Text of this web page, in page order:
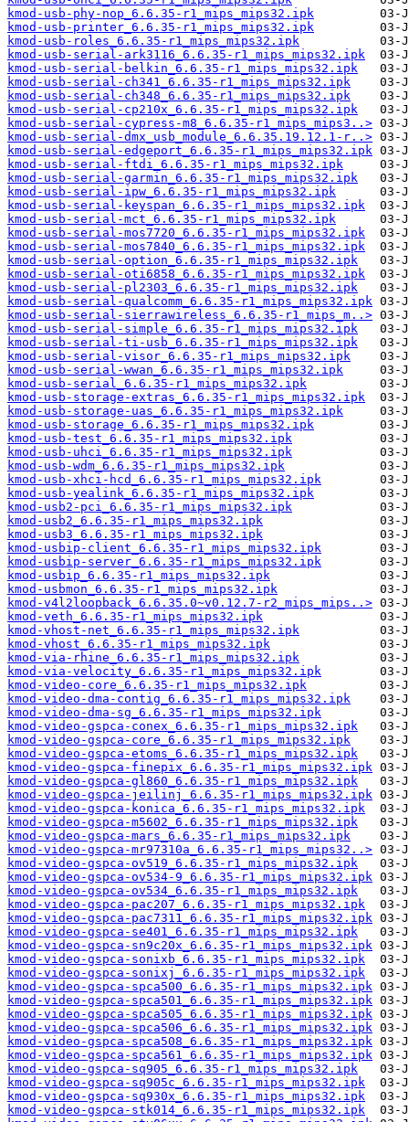
kmod-usb-phy-nop_6.6.35-r1_mips_mips32.ipk
kmod-usb-printer_6.6.35-r1_mips_mips32.ipk
kmod-usb-roles_6.6.35-r1_mips_mips32.ipk
kmod-usb-serial-ark3116_6.6.35-r1_mips_mips32.ipk
kmod-usb-serial-belkin_6.6.35-r1_mips_mips32.ipk
kmod-usb-serial-ch341_6.6.35-r1_mips_mips32.ipk
kmod-usb-serial-ch348_6.6.35-r1_mips_mips32.ipk
kmod-usb-serial-cp210x_6.6.35-r1_mips_mips32.ipk
kmod-usb-serial-cypress-m8_6.6.35-r1_mips_mips3..>
kmod-usb-serial-dmx_usb_module_6.6.35.19.12.1-r..>
kmod-usb-serial-edgeport_6.6.35-r1_mips_mips32.ipk
kmod-usb-serial-ftdi_6.6.35-r1_mips_mips32.ipk
kmod-usb-serial-garmin_6.6.35-r1_mips_mips32.ipk
kmod-usb-serial-ipw_6.6.35-r1_mips_mips32.ipk
kmod-usb-serial-keyspan_6.6.35-r1_mips_mips32.ipk
kmod-usb-serial-mct_6.6.35-r1_mips_mips32.ipk
kmod-usb-serial-mos7720_6.6.35-r1_mips_mips32.ipk
kmod-usb-serial-mos7840_6.6.35-r1_mips_mips32.ipk
kmod-usb-serial-option_6.6.35-r1_mips_mips32.ipk
kmod-usb-serial-oti6858_6.6.35-r1_mips_mips32.ipk
kmod-usb-serial-pl2303_6.6.35-r1_mips_mips32.ipk
kmod-usb-serial-qualcomm_6.6.35-r1_mips_mips32.ipk
kmod-usb-serial-sierrawireless_6.6.35-r1_mips_m..>
kmod-usb-serial-simple_6.6.35-r1_mips_mips32.ipk
kmod-usb-serial-ti-usb_6.6.35-r1_mips_mips32.ipk
kmod-usb-serial-visor_6.6.35-r1_mips_mips32.ipk
kmod-usb-serial-wwan_6.6.35-r1_mips_mips32.ipk
kmod-usb-serial_6.6.35-r1_mips_mips32.ipk
kmod-usb-storage-extras_6.6.35-r1_mips_mips32.ipk
kmod-usb-storage-uas_6.6.35-r1_mips_mips32.ipk
kmod-usb-storage_6.6.35-r1_mips_mips32.ipk
kmod-usb-test_6.6.35-r1_mips_mips32.ipk
kmod-usb-uhci_6.6.35-r1_mips_mips32.ipk
kmod-usb-wdm_6.6.35-r1_mips_mips32.ipk
kmod-usb-xhci-hcd_6.6.35-r1_mips_mips32.ipk
kmod-usb-yealink_6.6.35-r1_mips_mips32.ipk
kmod-usb2-pci_6.6.35-r1_mips_mips32.ipk
kmod-usb2_6.6.35-r1_mips_mips32.ipk
kmod-usb3_6.6.35-r1_mips_mips32.ipk
kmod-usbip-client_6.6.35-r1_mips_mips32.ipk
kmod-usbip-server_6.6.35-r1_mips_mips32.ipk
kmod-usbip_6.6.35-r1_mips_mips32.ipk
kmod-usbmon_6.6.35-r1_mips_mips32.ipk
kmod-v4l2loopback_6.6.35.0~v0.12.7-r2_mips_mips..>
kmod-veth_6.6.35-r1_mips_mips32.ipk
kmod-vhost-net_6.6.35-r1_mips_mips32.ipk
kmod-vhost_6.6.35-r1_mips_mips32.ipk
kmod-via-rhine_6.6.35-r1_mips_mips32.ipk
kmod-via-velocity_6.6.35-r1_mips_mips32.ipk
kmod-video-core_6.6.35-r1_mips_mips32.ipk
kmod-video-dma-contig_6.6.35-r1_mips_mips32.ipk
kmod-video-dma-sg_6.6.35-r1_mips_mips32.ipk
kmod-video-gspca-conex_6.6.35-r1_mips_mips32.ipk
kmod-video-gspca-core_6.6.35-r1_mips_mips32.ipk
kmod-video-gspca-etoms_6.6.35-r1_mips_mips32.ipk
kmod-video-gspca-finepix_6.6.35-r1_mips_mips32.ipk
kmod-video-gspca-gl860_6.6.35-r1_mips_mips32.ipk
kmod-video-gspca-jeilinj_6.6.35-r1_mips_mips32.ipk
kmod-video-gspca-konica_6.6.35-r1_mips_mips32.ipk
kmod-video-gspca-m5602_6.6.35-r1_mips_mips32.ipk
kmod-video-gspca-mars_6.6.35-r1_mips_mips32.ipk
kmod-video-gspca-mr97310a_6.6.35-r1_mips_mips32..>
kmod-video-gspca-ov519_6.6.35-r1_mips_mips32.ipk
kmod-video-gspca-ov534-9_6.6.35-r1_mips_mips32.ipk
kmod-video-gspca-ov534_6.6.35-r1_mips_mips32.ipk
kmod-video-gspca-pac207_6.6.35-r1_mips_mips32.ipk
kmod-video-gspca-pac7311_6.6.35-r1_mips_mips32.ipk
kmod-video-gspca-se401_6.6.35-r1_mips_mips32.ipk
kmod-video-gspca-sn9c20x_6.6.35-r1_mips_mips32.ipk
kmod-video-gspca-sonixb_6.6.35-r1_mips_mips32.ipk
kmod-video-gspca-sonixj_6.6.35-r1_mips_mips32.ipk
kmod-video-gspca-spca500_6.6.35-r1_mips_mips32.ipk
kmod-video-gspca-spca501_6.6.35-r1_mips_mips32.ipk
kmod-video-gspca-spca505_6.6.35-r1_mips_mips32.ipk
kmod-video-gspca-spca506_6.6.35-r1_mips_mips32.ipk
kmod-video-gspca-spca508_6.6.35-r1_mips_mips32.ipk
kmod-video-gspca-spca561_6.6.35-r1_mips_mips32.ipk
kmod-video-gspca-sq905_6.6.35-r1_mips_mips32.ipk
kmod-video-gspca-sq905c_6.6.35-r1_mips_mips32.ipk
kmod-video-gspca-sq930x_6.6.35-r1_mips_mips32.ipk
kmod-video-gspca-stk014_6.6.35-r1_mips_mips32.ipk